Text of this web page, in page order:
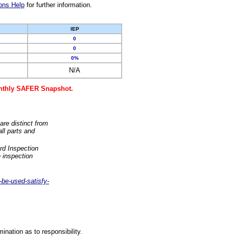
Helpfor further information.
IEP
0
0
0%
N/A
SAFER Snapshot.
distinct from
parts and
Inspection
inspection
used-satisfy-
as to responsibility.